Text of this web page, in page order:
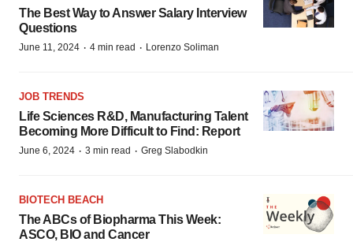
The Best Way to Answer Salary Interview
Questions
June 11, 2024 · 4 min read · Lorenzo Soliman
JOB TRENDS
Life Sciences R&D, Manufacturing Talent
Becoming More Difficult to Find: Report
June 6, 2024 · 3 min read · Greg Slabodkin
BIOTECH BEACH
The ABCs of Biopharma This Week:
ASCO, BIO and Cancer